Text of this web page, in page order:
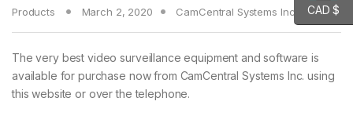
Products March 2, 2020 CamCentral Systems Inc.
The very best video surveillance equipment and software is
available for purchase now from CamCentral Systems Inc. using
this website or over the telephone.
CAD $